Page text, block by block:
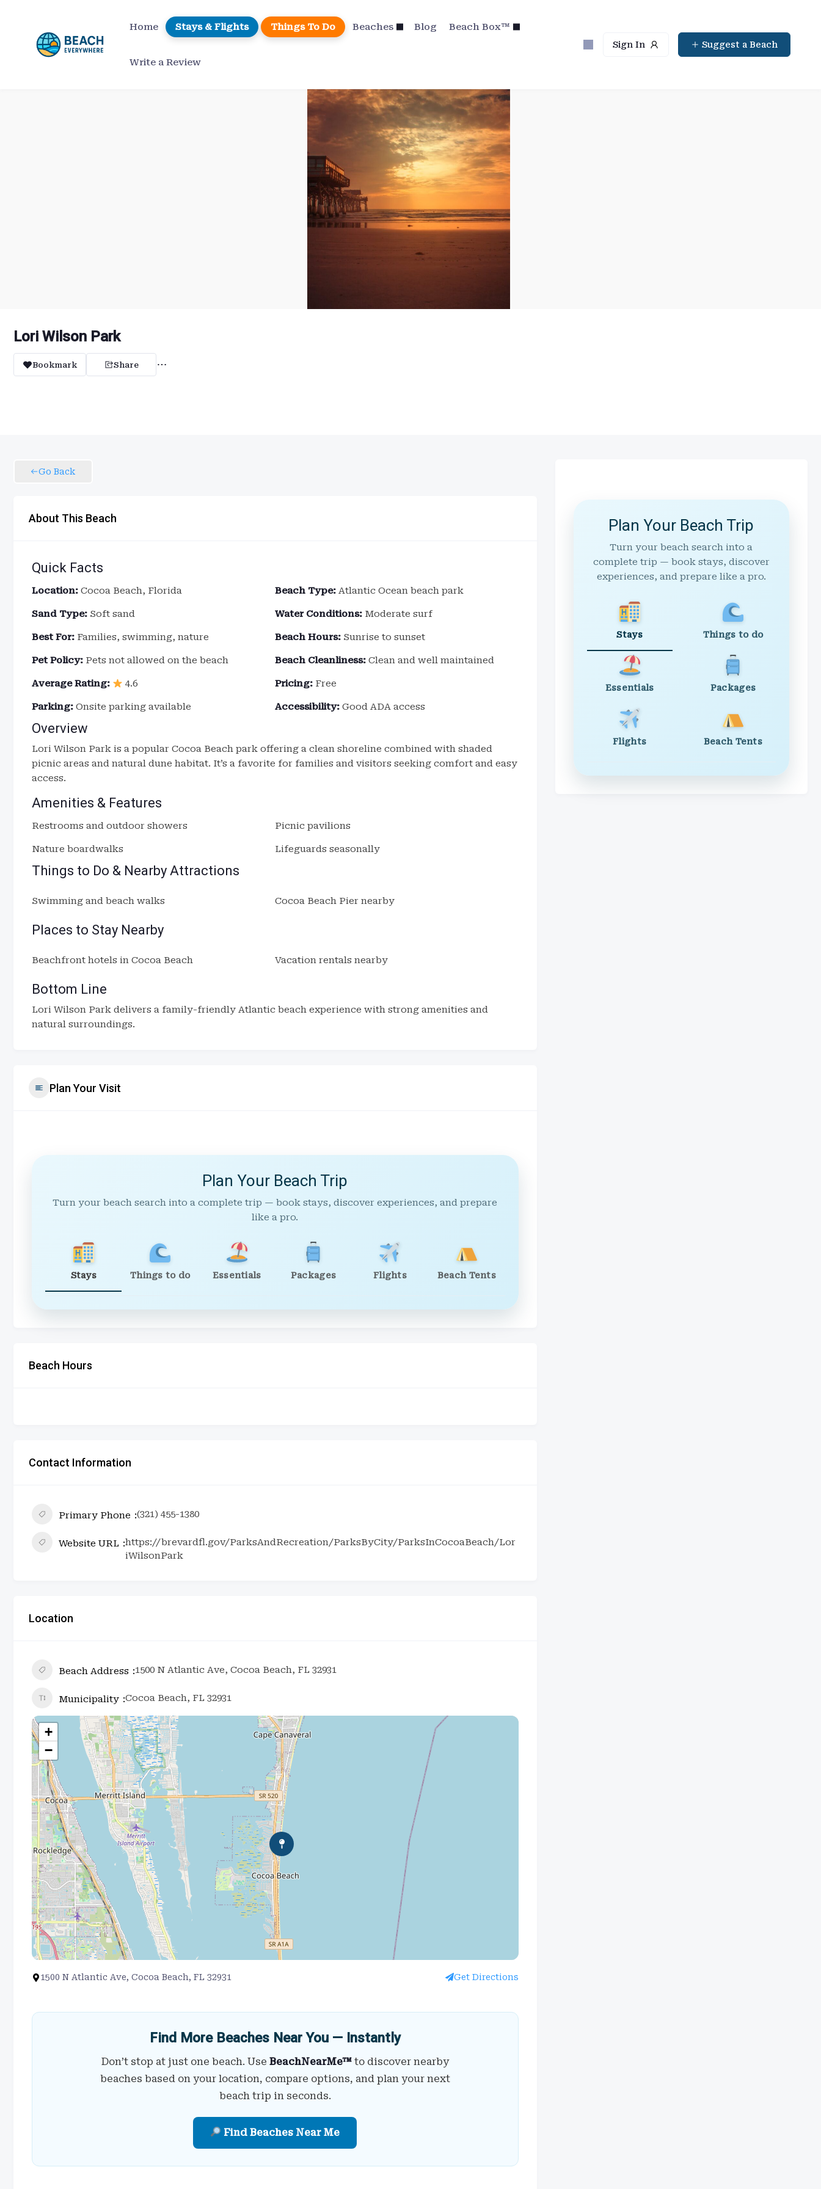
content
Home Stays & Flights Things To Do Beaches Blog Beach Box™
Write a Review
Sign In Suggest a Beach
Lori Wilson Park
Bookmark Share
Go Back
About This Beach
Quick Facts
Location: Cocoa Beach, Florida Beach Type: Atlantic Ocean beach park
Sand Type: Soft sand Water Conditions: Moderate surf
Best For: Families, swimming, nature Beach Hours: Sunrise to sunset
Pet Policy: Pets not allowed on the beach Beach Cleanliness: Clean and well maintained
Average Rating: 4.6 Pricing: Free
Parking: Onsite parking available Accessibility: Good ADA access
Overview
Lori Wilson Park is a popular Cocoa Beach park offering a clean shoreline combined with shaded
picnic areas and natural dune habitat. It’s a favorite for families and visitors seeking comfort and easy
access.
Amenities & Features
Restrooms and outdoor showers Picnic pavilions
Nature boardwalks Lifeguards seasonally
Things to Do & Nearby Attractions
Swimming and beach walks Cocoa Beach Pier nearby
Places to Stay Nearby
Beachfront hotels in Cocoa Beach Vacation rentals nearby
Bottom Line
Lori Wilson Park delivers a family-friendly Atlantic beach experience with strong amenities and
natural surroundings.
Plan Your Visit
Plan Your Beach Trip
Turn your beach search into a complete trip — book stays, discover experiences, and prepare
like a pro.
Stays Things to do Essentials Packages Flights Beach Tents
Beach Hours
Contact Information
Primary Phone (321) 455-1380
Website URL https://brevardfl.gov/ParksAndRecreation/ParksByCity/ParksInCocoaBeach/Lor
iWilsonPark
Location
Beach Address 1500 N Atlantic Ave, Cocoa Beach, FL 32931
Municipality Cocoa Beach, FL 32931
+
−
1500 N Atlantic Ave, Cocoa Beach, FL 32931 Get Directions
Find More Beaches Near You — Instantly
Don’t stop at just one beach. Use BeachNearMe™to discover nearby
beaches based on your location, compare options, and plan your next
beach trip in seconds.
Find Beaches Near Me
Plan Your Beach Trip
Turn your beach search into a
complete trip — book stays, discover
experiences, and prepare like a pro.
Stays Things to do
Essentials Packages
Flights Beach Tents